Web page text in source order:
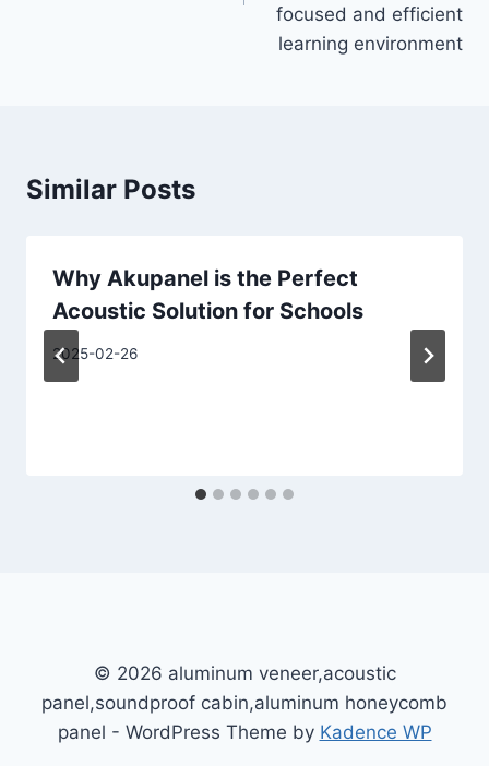
focused and efficient
learning environment
Similar Posts
Why Akupanel is the Perfect
Acoustic Solution for Schools
2025-02-26
© 2026 aluminum veneer,acoustic
panel,soundproof cabin,aluminum honeycomb
panel - WordPress Theme by Kadence WP